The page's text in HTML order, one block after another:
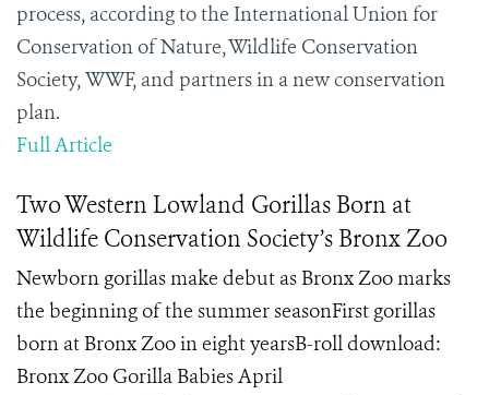
process, according to the International Union for
Conservation of Nature, Wildlife Conservation
Society,WWF, and partners in a new conservation
plan.
Full Article
Two Western Lowland Gorillas Born at
Wildlife Conservation Society’s Bronx Zoo
Newborn gorillas make debut as Bronx Zoo marks
the beginning of the summer seasonFirst gorillas
born at Bronx Zoo in eight yearsB-roll download:
Bronx Zoo Gorilla Babies April